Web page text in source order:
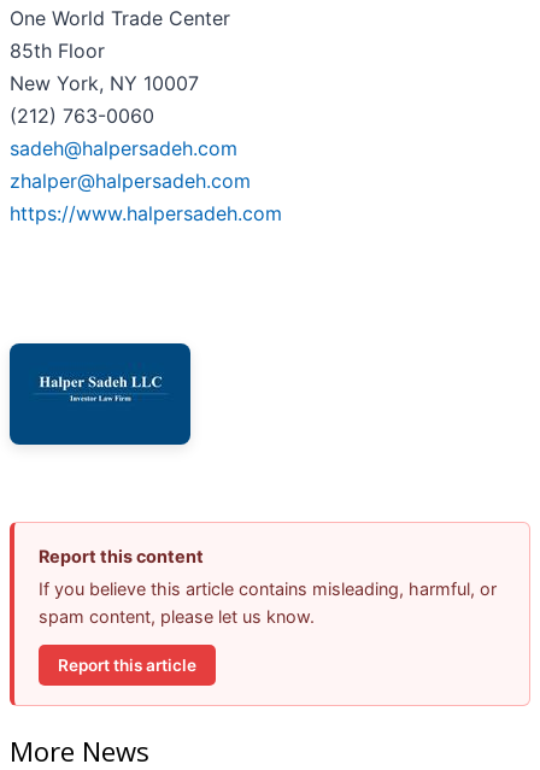
One World Trade Center
85th Floor
New York, NY 10007
(212) 763-0060
sadeh@halpersadeh.com
zhalper@halpersadeh.com
https://www.halpersadeh.com
Report this content
If you believe this article contains misleading, harmful, or
spam content, please let us know.
Report this article
More News